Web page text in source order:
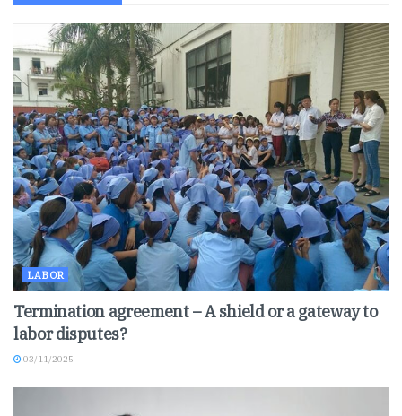
LABOR
Termination agreement – A shield or a gateway to
labor disputes?
03/11/2025